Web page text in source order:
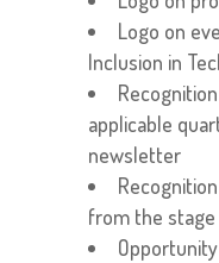
Logo on
Inclusion in
applicable
newsletter
from the